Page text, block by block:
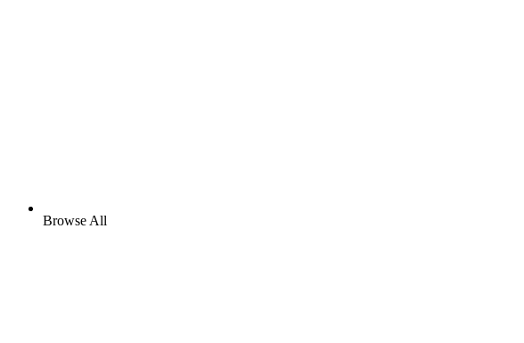
Browse All